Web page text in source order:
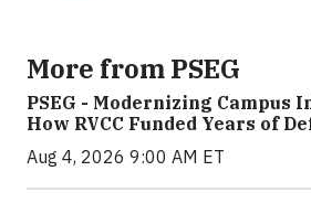
More from PSEG
PSEG - Modernizing Campus
How RVCC Funded Years of
Aug 4, 2026 9:00 AM ET